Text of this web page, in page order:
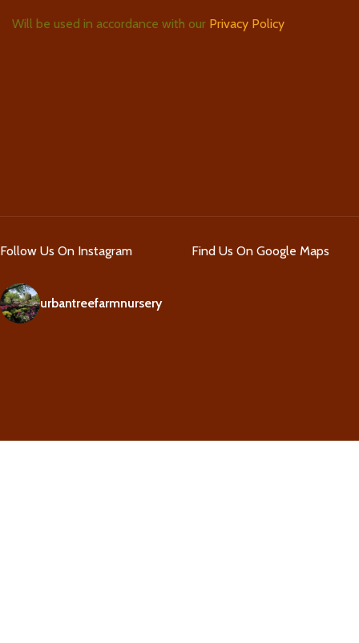
Will be used in accordance with our Privacy Policy
Follow Us On Instagram
urbantreefarmnursery
Find Us On Google Maps